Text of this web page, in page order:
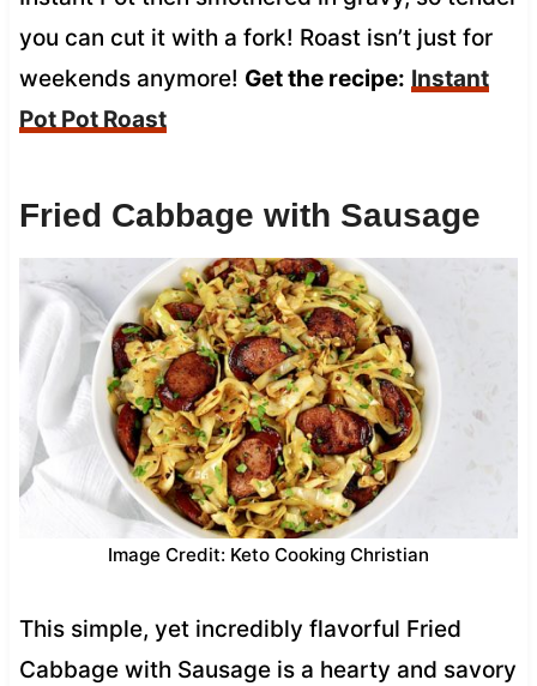
you can cut it with a fork! Roast isn’t just for
weekends anymore! Get the recipe: Instant
Pot Pot Roast
Fried Cabbage with Sausage
Image Credit: Keto Cooking Christian
This simple, yet incredibly flavorful Fried
Cabbage with Sausage is a hearty and savory